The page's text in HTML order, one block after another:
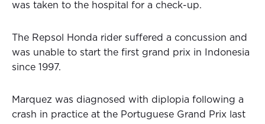
was taken to the hospital for a check-up.
The Repsol Honda rider suffered a concussion and
was unable to start the first grand prix in Indonesia
since 1997.
Marquez was diagnosed with diplopia following a
crash in practice at the Portuguese Grand Prix last